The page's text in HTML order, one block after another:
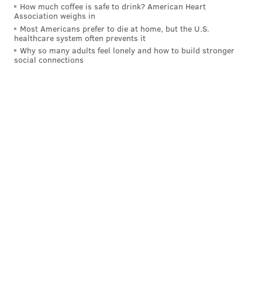
How much coffee is safe to drink? American Heart
Association weighs in
Most Americans prefer to die at home, but the U.S.
healthcare system often prevents it
Why so many adults feel lonely and how to build stronger
social connections